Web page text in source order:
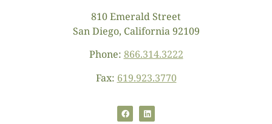
810 Emerald Street
San Diego, California 92109
Phone: 866.314.3222
Fax: 619.923.3770